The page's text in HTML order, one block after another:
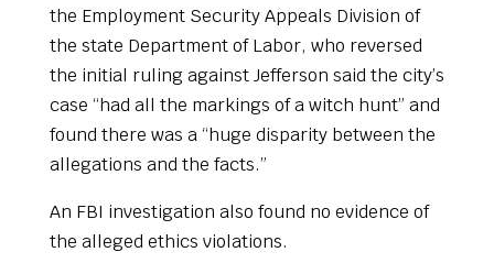
the Employment Security Appeals Division of
the state Department of Labor, who reversed
the initial ruling against Jefferson said the city’s
case “had all the markings of a witch hunt” and
found there was a “huge disparity between the
allegations and the facts.”
An FBI investigation also found no evidence of
the alleged ethics violations.